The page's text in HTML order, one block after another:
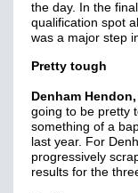
the day. In the
qualification spot
was a major step
Pretty tough
Denham
going to be pretty
something of a
last year. For
progressively
results for the